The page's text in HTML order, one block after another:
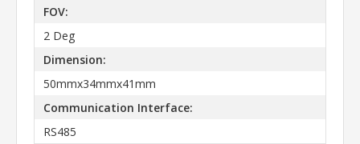
FOV:
2 Deg
Dimension:
50mmx34mmx41mm
Communication Interface:
RS485